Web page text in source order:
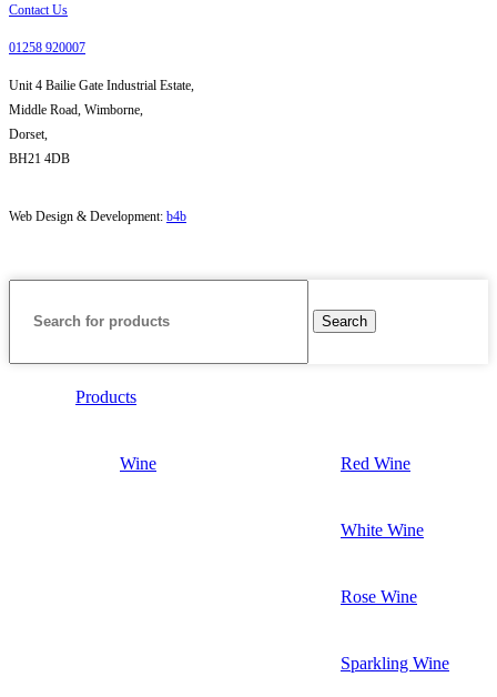
Contact Us
01258 920007
Unit 4 Bailie Gate Industrial Estate,
Middle Road, Wimborne,
Dorset,
BH21 4DB
Web Design & Development: b4b
Search
Products
Wine Red Wine
White Wine
Rose Wine
Sparkling Wine